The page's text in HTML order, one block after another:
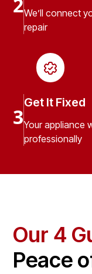
2We’ll connect
repair
3
Get It Fixed
Your appliance
professionally
Our 4
Peace